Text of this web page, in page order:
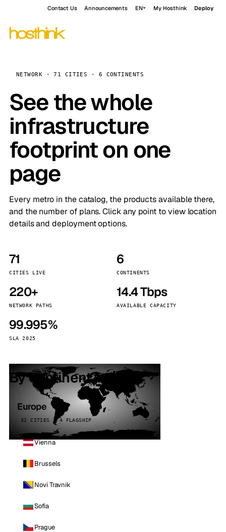
Contact Us Announcements EN My Hosthink Deploy
NETWORK · 71 CITIES · 6 CONTINENTS
See the whole
infrastructure
footprint on one
page
Every metro in the catalog, the products available there,
and the number of plans. Click any point to view location
details and deployment options.
71
CITIES LIVE
6
CONTINENTS
220+
NETWORK PATHS
14.4 Tbps
AVAILABLE CAPACITY
99.995%
SLA 2025
By continent
Europe
32 CITIES · 4 FLAGSHIP
Vienna
Brussels
Novi Travnik
Sofia
Prague